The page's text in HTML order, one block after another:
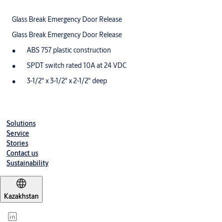
Glass Break Emergency Door Release
Glass Break Emergency Door Release
ABS 757 plastic construction
SPDT switch rated 10A at 24 VDC
3-1/2" x 3-1/2" x 2-1/2" deep
Solutions
Service
Stories
Contact us
Sustainability
Kazakhstan